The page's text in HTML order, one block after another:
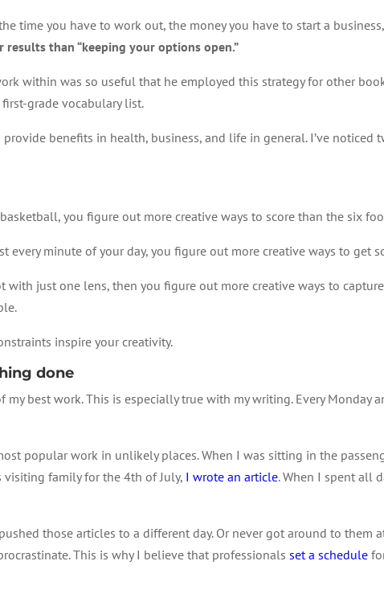
time you have to work out, the money you have to start a
than “keeping your options open.”
within was so useful that he employed this strategy for other
grade vocabulary list.
benefits in health, business, and life in general. I’ve noticed
you figure out more creative ways to score than the six
minute of your day, you figure out more creative ways to get
with just one lens, then you figure out more creative ways to
inspire your creativity.
done
best work. This is especially true with my writing. Every Monday
popular work in unlikely places. When I was sitting in the
visiting family for the 4th of July, I wrote an article. When I spent all
those articles to a different day. Or never got around to them
This is why I believe that professionalsset a schedule